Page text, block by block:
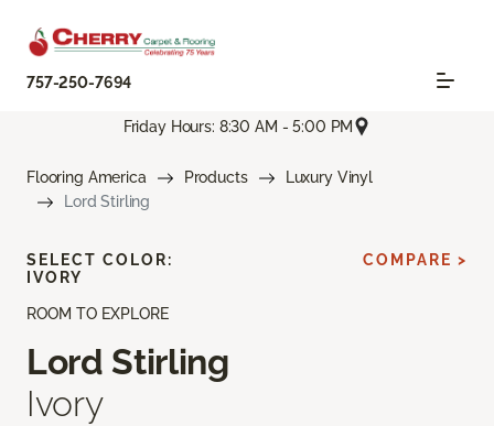
757-250-7694
Friday Hours: 8:30 AM - 5:00 PM
Flooring America Products
Luxury Vinyl
Lord Stirling
ROOM TO EXPLORE
Lord Stirling
Ivory
SELECT COLOR:
IVORY
COMPARE >